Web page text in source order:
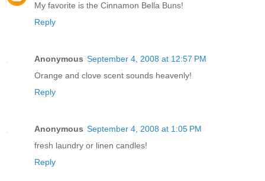
My favorite is the Cinnamon Bella Buns!
Reply
Anonymous September 4, 2008 at 12:57 PM
Orange and clove scent sounds heavenly!
Reply
Anonymous September 4, 2008 at 1:05 PM
fresh laundry or linen candles!
Reply